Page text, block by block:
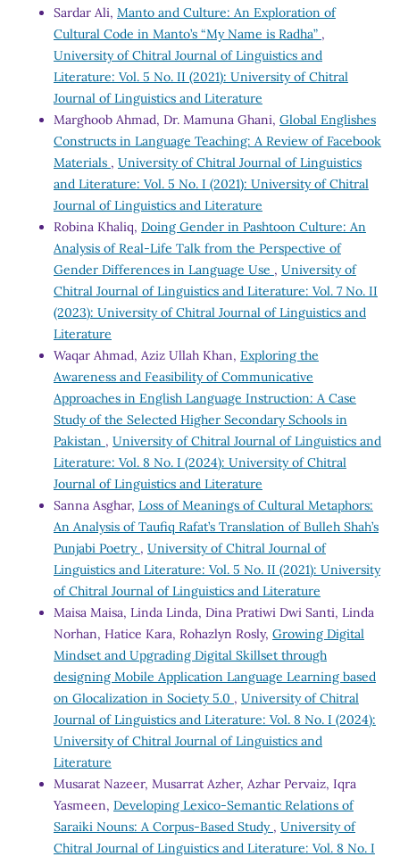
Sardar Ali, Manto and Culture: An Exploration of
Cultural Code in Manto’s “My Name is Radha” ,
University of Chitral Journal of Linguistics and
Literature: Vol. 5 No. II (2021): University of Chitral
Journal of Linguistics and Literature
Marghoob Ahmad, Dr. Mamuna Ghani, Global Englishes
Constructs in Language Teaching: A Review of Facebook
Materials , University of Chitral Journal of Linguistics
and Literature: Vol. 5 No. I (2021): University of Chitral
Journal of Linguistics and Literature
Robina Khaliq, Doing Gender in Pashtoon Culture: An
Analysis of Real-Life Talk from the Perspective of
Gender Differences in Language Use , University of
Chitral Journal of Linguistics and Literature: Vol. 7 No. II
(2023): University of Chitral Journal of Linguistics and
Literature
Waqar Ahmad, Aziz Ullah Khan, Exploring the
Awareness and Feasibility of Communicative
Approaches in English Language Instruction: A Case
Study of the Selected Higher Secondary Schools in
Pakistan , University of Chitral Journal of Linguistics and
Literature: Vol. 8 No. I (2024): University of Chitral
Journal of Linguistics and Literature
Sanna Asghar, Loss of Meanings of Cultural Metaphors:
An Analysis of Taufiq Rafat’s Translation of Bulleh Shah’s
Punjabi Poetry , University of Chitral Journal of
Linguistics and Literature: Vol. 5 No. II (2021): University
of Chitral Journal of Linguistics and Literature
Maisa Maisa, Linda Linda, Dina Pratiwi Dwi Santi, Linda
Norhan, Hatice Kara, Rohazlyn Rosly, Growing Digital
Mindset and Upgrading Digital Skillset through
designing Mobile Application Language Learning based
on Glocalization in Society 5.0 , University of Chitral
Journal of Linguistics and Literature: Vol. 8 No. I (2024):
University of Chitral Journal of Linguistics and
Literature
Musarat Nazeer, Musarrat Azher, Azhar Pervaiz, Iqra
Yasmeen, Developing Lexico-Semantic Relations of
Saraiki Nouns: A Corpus-Based Study , University of
Chitral Journal of Linguistics and Literature: Vol. 8 No. I